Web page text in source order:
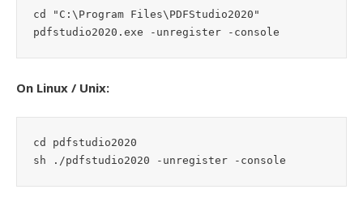
cd "C:\Program Files\PDFStudio2020"
pdfstudio2020.exe -unregister -console
On Linux / Unix:
cd pdfstudio2020
sh ./pdfstudio2020 -unregister -console